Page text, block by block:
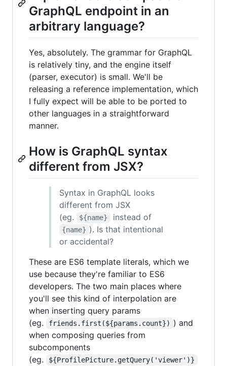
GraphQL endpoint in an
arbitrary language?
Yes, absolutely. The grammar for GraphQL
is relatively tiny, and the engine itself
(parser, executor) is small. We'll be
releasing a reference implementation, which
I fully expect will be able to be ported to
other languages in a straightforward
manner.
How is GraphQL syntax
different from JSX?
Syntax in GraphQL looks
different from JSX
(eg.
${name} instead of
{name} ). Is that intentional
or accidental?
These are ES6 template literals, which we
use because they're familiar to ES6
developers. The two main places where
you'll see this kind of interpolation are
when inserting query params
(eg.
friends.first(${params.count}) ) and
when composing queries from
subcomponents
(eg.
${ProfilePicture.getQuery('viewer')}